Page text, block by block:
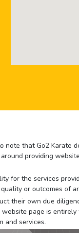
note that Go2 Karate
providing
for the services
or outcomes of
their own due
page is
and services.